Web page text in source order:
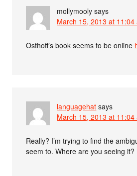
mollymooly says
March 15, 2013 at 11:04
Osthoff’s book seems to be online
languagehat says
March 15, 2013 at 11:04
Really? I’m trying to find the
seem to. Where are you seeing it?